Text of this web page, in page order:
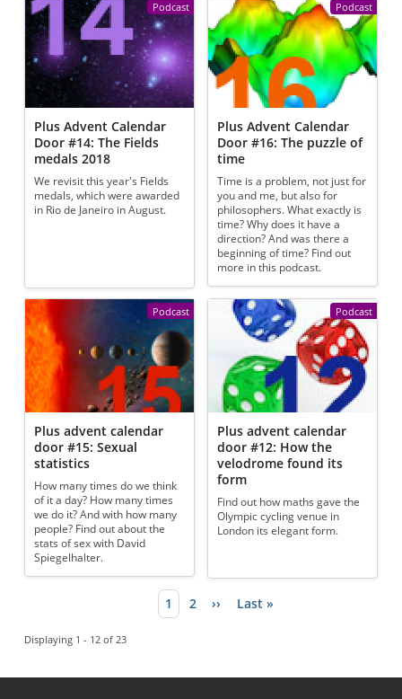
Podcast
Plus Advent Calendar
Door #14: The Fields
medals 2018
We revisit this year's Fields
medals, which were awarded
in Rio de Janeiro in August.
Podcast
Plus Advent Calendar
Door #16: The puzzle of
time
Time is a problem, not just for
you and me, but also for
philosophers. What exactly is
time? Why does it have a
direction? And was there a
beginning of time? Find out
more in this podcast.
Podcast
Plus advent calendar
door #15: Sexual
statistics
How many times do we think
of it a day? How many times
we do it? And with how many
people? Find out about the
stats of sex with David
Spiegelhalter.
Podcast
Plus advent calendar
door #12: How the
velodrome found its
form
Find out how maths gave the
Olympic cycling venue in
London its elegant form.
Current page
1 Page
2 Next page
›› Last page
Last »
Displaying 1 - 12 of 23